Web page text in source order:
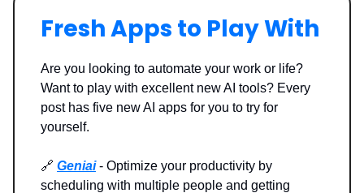
Fresh Apps to Play With
Are you looking to automate your work or life?
Want to play with excellent new AI tools? Every
post has five new AI apps for you to try for
yourself.
🔗 Geniai - Optimize your productivity by
scheduling with multiple people and getting